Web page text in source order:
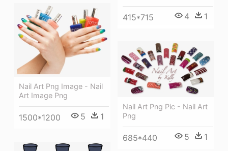
415*715 4 1
Nail Art Png Image - Nail
Art Image Png
1500*1200 5 1
Nail Art Png Pic - Nail Art
Png
685*440 5 1